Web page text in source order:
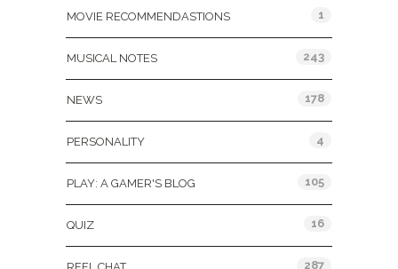
MOVIE RECOMMENDASTIONS 1
MUSICAL NOTES 243
NEWS 178
PERSONALITY 4
PLAY: A GAMER'S BLOG 105
QUIZ 16
287